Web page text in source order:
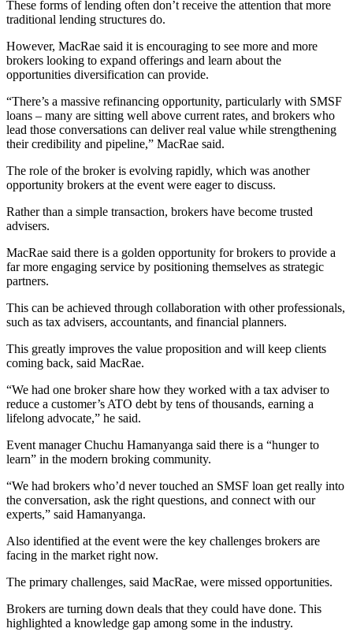
These forms of lending often don’t receive the attention that more
traditional lending structures do.
However, MacRae said it is encouraging to see more and more
brokers looking to expand offerings and learn about the
opportunities diversification can provide.
“There’s a massive refinancing opportunity, particularly with SMSF
loans – many are sitting well above current rates, and brokers who
lead those conversations can deliver real value while strengthening
their credibility and pipeline,” MacRae said.
The role of the broker is evolving rapidly, which was another
opportunity brokers at the event were eager to discuss.
Rather than a simple transaction, brokers have become trusted
advisers.
MacRae said there is a golden opportunity for brokers to provide a
far more engaging service by positioning themselves as strategic
partners.
This can be achieved through collaboration with other professionals,
such as tax advisers, accountants, and financial planners.
This greatly improves the value proposition and will keep clients
coming back, said MacRae.
“We had one broker share how they worked with a tax adviser to
reduce a customer’s ATO debt by tens of thousands, earning a
lifelong advocate,” he said.
Event manager Chuchu Hamanyanga said there is a “hunger to
learn” in the modern broking community.
“We had brokers who’d never touched an SMSF loan get really into
the conversation, ask the right questions, and connect with our
experts,” said Hamanyanga.
Also identified at the event were the key challenges brokers are
facing in the market right now.
The primary challenges, said MacRae, were missed opportunities.
Brokers are turning down deals that they could have done. This
highlighted a knowledge gap among some in the industry.